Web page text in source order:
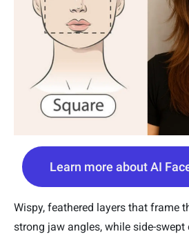
Learn more about AI
Wispy, feathered layers that frame
strong jaw angles, while side-